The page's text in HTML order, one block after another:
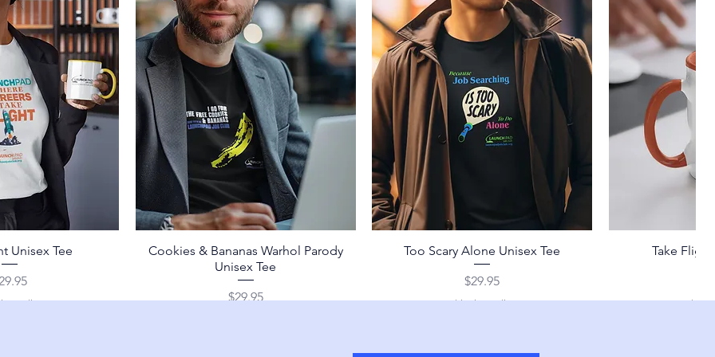
Unisex Tee
Policy
Cookies & Bananas Warhol Parody
Unisex Tee
Price
$29.95
Too Scary Alone Unisex Tee
Price
$29.95
Shipping Policy
Take